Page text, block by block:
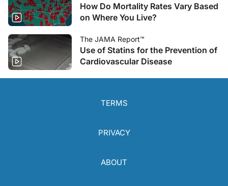
How Do Mortality Rates Vary Based
on Where You Live?
The JAMA Report™
Use of Statins for the Prevention of
Cardiovascular Disease
TERMS
PRIVACY
ABOUT